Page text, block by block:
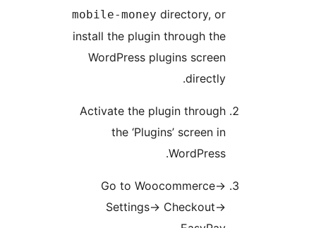
mobile-money
install the plugin through
WordPress plugins
Activate the plugin
the ‘Plugins’ screen
Go to Woocommerce-
Settings-> Checkout-